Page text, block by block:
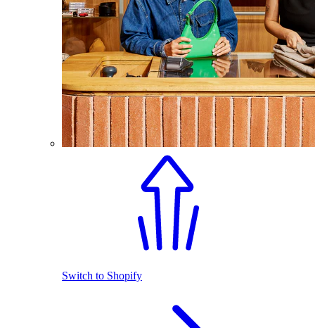
Switch to Shopify